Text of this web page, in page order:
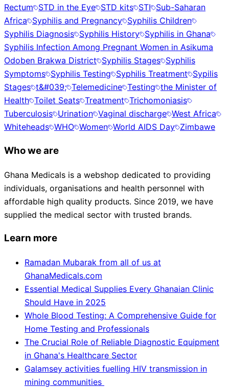
Rectum STD in the Eye STD kits STI Sub-Saharan
Africa Syphilis and Pregnancy Syphilis Children
Syphilis Diagnosis Syphilis History Syphilis in Ghana
Syphilis Infection Among Pregnant Women in Asikuma
Odoben Brakwa District Syphilis Stages Syphilis
Symptoms Syphilis Testing Syphilis Treatment Sypilis
Stages t&#039; Telemedicine Testing the Minister of
Health Toilet Seats Treatment Trichomoniasis
Tuberculosis Urination Vaginal discharge West Africa
Whiteheads WHO Women World AIDS Day Zimbawe
Who we are
Ghana Medicals is a webshop dedicated to providing
individuals, organisations and health personnel with
affordable high quality products. Since 2019, we have
supplied the medical sector with trusted brands.
Learn more
Ramadan Mubarak from all of us at
GhanaMedicals.com
Essential Medical Supplies Every Ghanaian Clinic
Should Have in 2025
Whole Blood Testing: A Comprehensive Guide for
Home Testing and Professionals
The Crucial Role of Reliable Diagnostic Equipment
in Ghana's Healthcare Sector
Galamsey activities fuelling HIV transmission in
mining communities